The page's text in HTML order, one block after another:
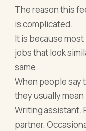
The reason this
is complicated.
It is because
jobs that look
same.
When people say
they usually mean
Writing assistant.
partner.